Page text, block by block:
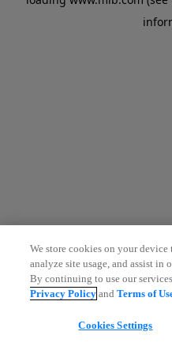
We store cookies on your
analyze site usage, and assist in
By continuing to use our
Privacy Policy andTerms of
Cookies Settings